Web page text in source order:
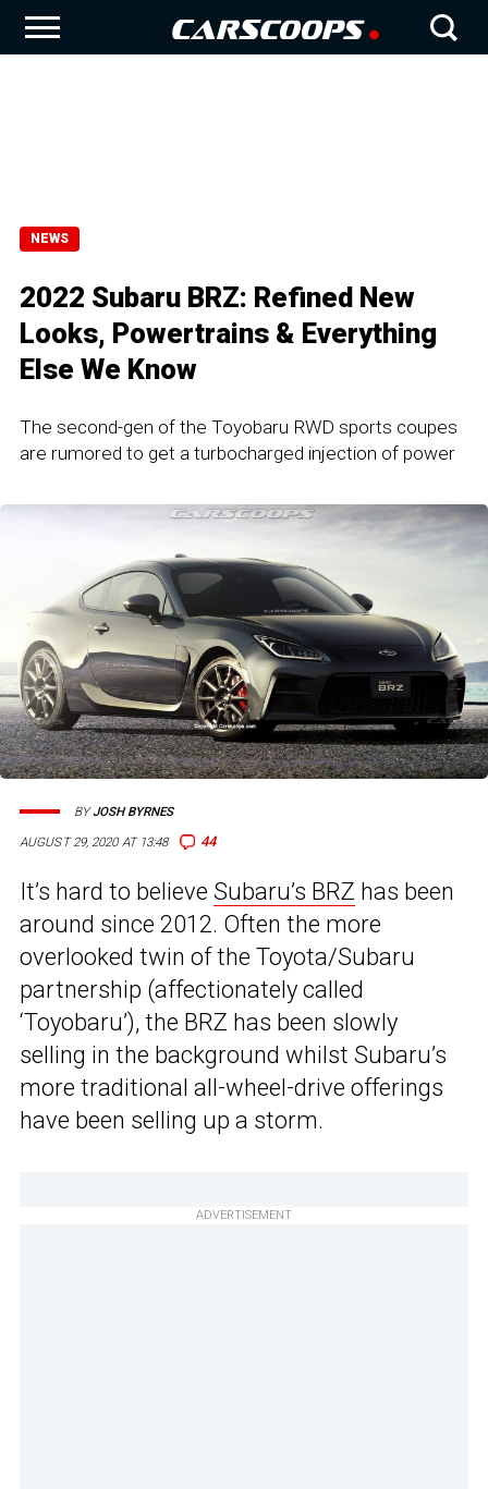
NEWS
2022 Subaru BRZ: Refined New
Looks, Powertrains & Everything
Else We Know
The second-gen of the Toyobaru RWD sports coupes
are rumored to get a turbocharged injection of power
AUGUST 29, 2020 AT 13:48 44
BYJOSH BYRNES
It’s hard to believe Subaru’s BRZ has been
around since 2012. Often the more
overlooked twin of the Toyota/Subaru
partnership (affectionately called
‘Toyobaru’), the BRZ has been slowly
selling in the background whilst Subaru’s
more traditional all-wheel-drive offerings
have been selling up a storm.
ADVERTISEMENT